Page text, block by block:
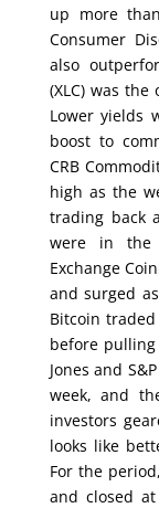
up more
Consumer
also
(XLC) was
Lower yields
boost to
CRB
high as the
trading back
were in the
Exchange
and surged
Bitcoin
before
Jones and
week, and
investors
looks like
For the
and closed at